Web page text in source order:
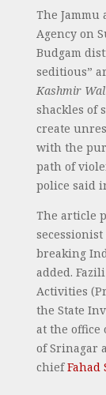
The Jammu
Agency on
Budgam
seditious”
Kashmir
shackles of
create
with the
path of
police said
The article
breaking
added.
Activities
the State
at the office
of Srinagar
chiefFahad